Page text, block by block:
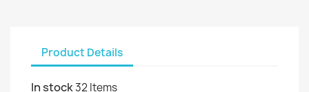
Product Details
In stock32 Items